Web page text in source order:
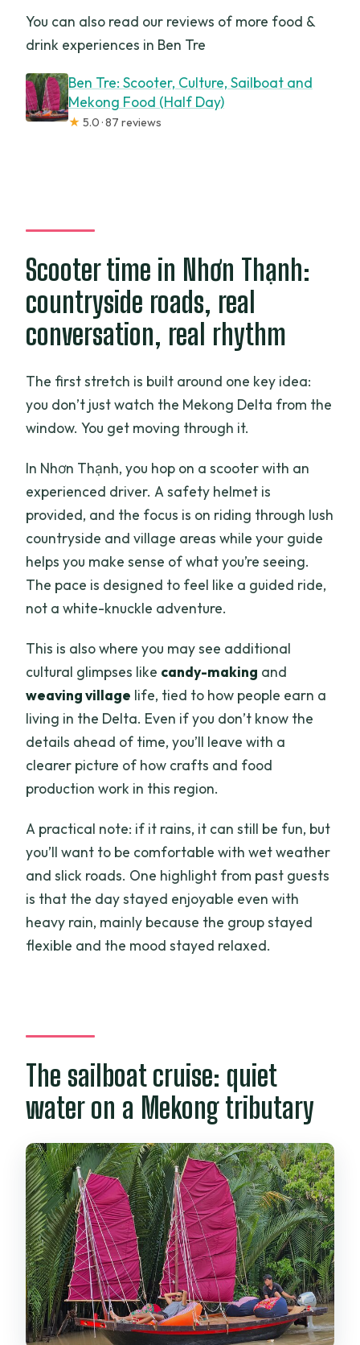
You can also read our reviews of more food &
drink experiences in Ben Tre
Ben Tre: Scooter, Culture, Sailboat and
Mekong Food (Half Day)
★ 5.0 · 87 reviews
Scooter time in Nhơn Thạnh:
countryside roads, real
conversation, real rhythm
The first stretch is built around one key idea:
you don’t just watch the Mekong Delta from the
window. You get moving through it.
In Nhơn Thạnh, you hop on a scooter with an
experienced driver. A safety helmet is
provided, and the focus is on riding through lush
countryside and village areas while your guide
helps you make sense of what you’re seeing.
The pace is designed to feel like a guided ride,
not a white-knuckle adventure.
This is also where you may see additional
cultural glimpses like candy-making and
weaving village life, tied to how people earn a
living in the Delta. Even if you don’t know the
details ahead of time, you’ll leave with a
clearer picture of how crafts and food
production work in this region.
A practical note: if it rains, it can still be fun, but
you’ll want to be comfortable with wet weather
and slick roads. One highlight from past guests
is that the day stayed enjoyable even with
heavy rain, mainly because the group stayed
flexible and the mood stayed relaxed.
The sailboat cruise: quiet
water on a Mekong tributary